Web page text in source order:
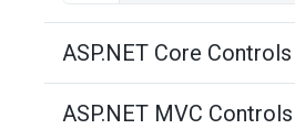
ASP.NET Core Controls
ASP.NET MVC Controls